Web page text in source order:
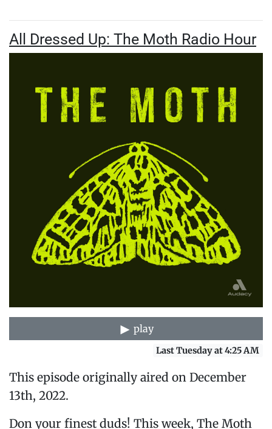
All Dressed Up: The Moth Radio Hour
play
Last Tuesday at 4:25 AM
This episode originally aired on December
13th, 2022.
Don your finest duds! This week, The Moth